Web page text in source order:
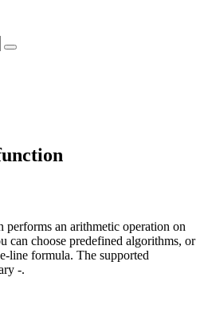
an arithmetic operation on
can choose predefined algorithms, or
line formula. The supported
-.